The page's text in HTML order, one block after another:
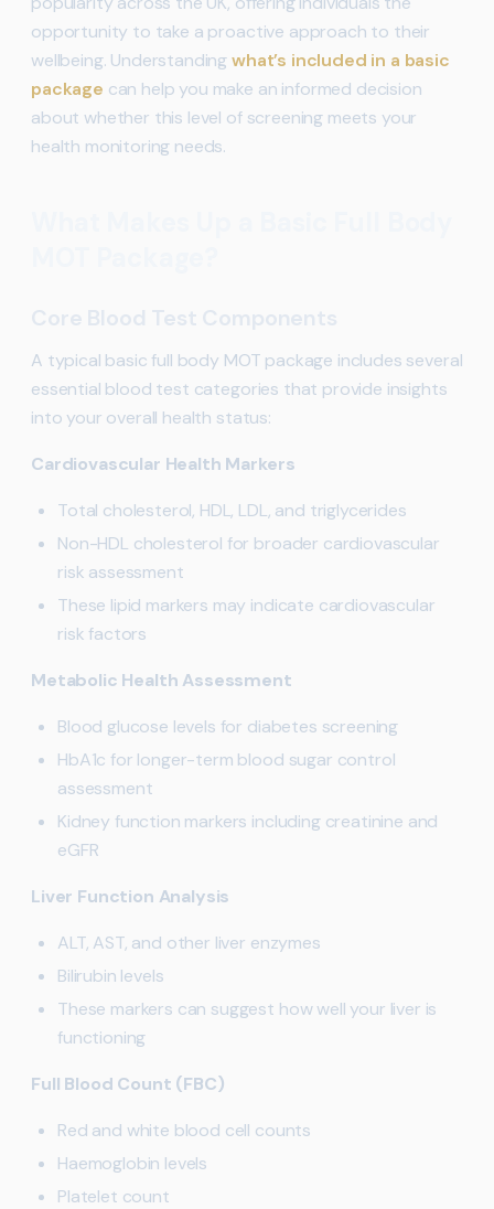
opportunity to take a proactive approach to their
wellbeing. Understandingwhat’s included in a basic
package can help you make an informed decision
about whether this level of screening meets your
health monitoring needs.
Core Blood Test Components
A typical basic full body MOT package includes several
essential blood test categories that provide insights
into your overall health status:
Cardiovascular Health Markers
Total cholesterol, HDL, LDL, and triglycerides
Non-HDL cholesterol for broader cardiovascular
risk assessment
These lipid markers may indicate cardiovascular
risk factors
Metabolic Health Assessment
Blood glucose levels for diabetes screening
HbA1c for longer-term blood sugar control
assessment
Kidney function markers including creatinine and
eGFR
Liver Function Analysis
ALT, AST, and other liver enzymes
Bilirubin levels
These markers can suggest how well your liver is
functioning
Full Blood Count (FBC)
Red and white blood cell counts
Haemoglobin levels
Platelet count